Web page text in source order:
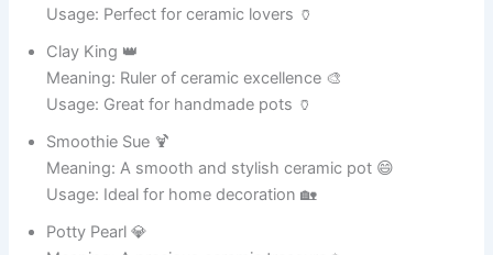
Joke Jar 🏺
Usage: Ideal for comedy content 🎉
Giggle Pot 🤭
Usage: Perfect for funny captions 📸
Humor Hub 🎯
Usage: Great for content creators 📱